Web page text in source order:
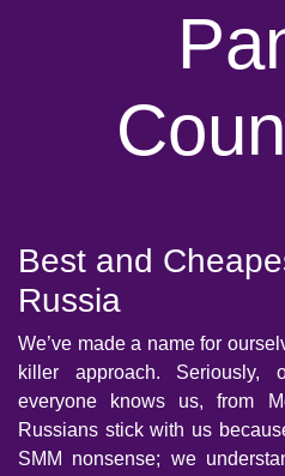
Best and
Russia
We’ve made a name for
killer approach. Seriously,
everyone knows us, from
Russians stick with us
SMM nonsense; we